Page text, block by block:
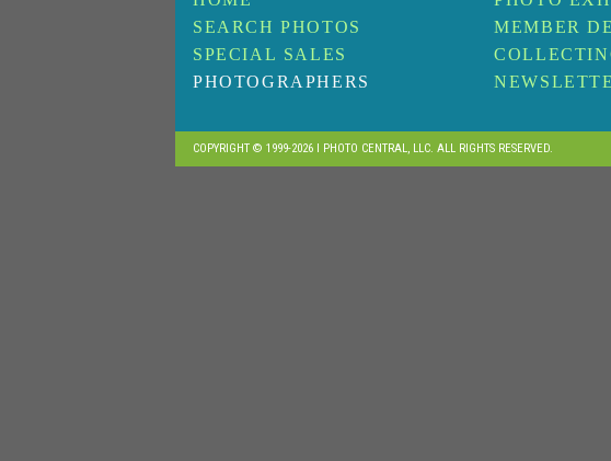
SEARCH PHOTOS
SPECIAL SALES
PHOTOGRAPHERS
MEMBER
COPYRIGHT © 1999-2026 I PHOTO CENTRAL, LLC. ALL RIGHTS RESERVED.